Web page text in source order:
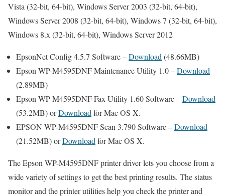
Vista (32-bit, 64-bit), Windows Server 2003 (32-bit, 64-bit),
Windows Server 2008 (32-bit, 64-bit), Windows 7 (32-bit, 64-bit),
Windows 8.x (32-bit, 64-bit), Windows Server 2012
EpsonNet Config 4.5.7 Software –Download (48.66MB)
Epson WP-M4595DNF Maintenance Utility 1.0 –Download
(2.89MB)
Epson WP-M4595DNF Fax Utility 1.60 Software –Download
(53.2MB) orDownload for Mac OS X.
EPSON WP-M4595DNF Scan 3.790 Software –Download
(21.52MB) orDownload for Mac OS X.
The Epson WP-M4595DNF printer driver lets you choose from a
wide variety of settings to get the best printing results. The status
monitor and the printer utilities help you check the printer and